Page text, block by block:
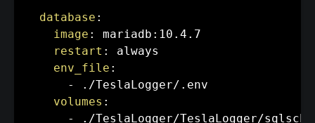
database :
image : mariadb : 10.4.7
restart :
always
env_file :
-
./TeslaLogger/.env
volumes :
-
./TeslaLogger/TeslaLogger/